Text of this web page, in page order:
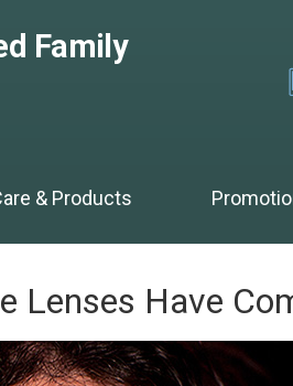
Family
& Products
Lenses Have